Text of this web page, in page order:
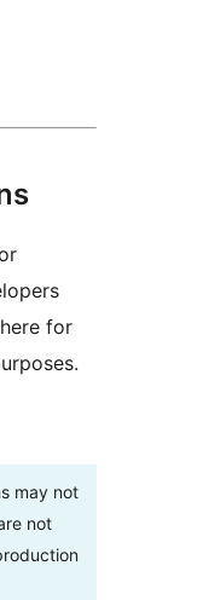
for
may not
not